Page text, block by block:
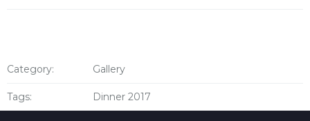
Category: Gallery
Tags: Dinner 2017